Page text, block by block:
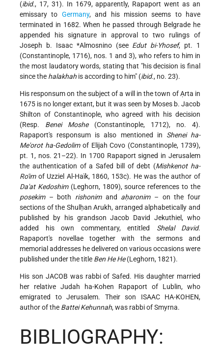
(ibid., 17, 31). In 1679, apparently, Rapaport went as an
emissary to Germany, and his mission seems to have
terminated in 1682. When he passed through Belgrade he
appended his signature in approval to two rulings of
Joseph b. Isaac *Almosnino(see Edut bi-Yhosef, pt. 1
(Constantinople, 1716), nos. 1 and 3), who refers to him in
the most laudatory words, stating that "his decision is final
since the halakhah is according to him" (ibid., no. 23).
His responsum on the subject of a will in the town of Ạrta in
1675 is no longer extant, but it was seen by Moses b. Jacob
Shilton of Constantinople, who agreed with his decision
(Resp. Benei Moshe(Constantinople, 1712), no. 4).
Rapaport's responsum is also mentioned in Shenei ha-
Me'orot ha-Gedolimof Elijah Covo (Constantinople, 1739),
pt. 1, nos. 21–22). In 1700 Rapaport signed in Jerusalem
the authentication of a Safed bill of debt (Mishkenot ha-
Ro'imof Uzziel Al-Haïk, 1860, 153c). He was the author of
Da'at Kedoshim(Leghorn, 1809), source references to the
posekim– both rishonimand aḥaronim– on the four
sections of the Shulḥan Arukh, arranged alphabetically and
published by his grandson Jacob David Jekuthiel, who
added his own commentary, entitled Shelal David.
Rapaport's novellae together with the sermons and
memorial addresses he delivered on various occasions were
published under the title Ben He He(Leghorn, 1821).
His son JACOB was rabbi of Safed. His daughter married
her relative Judah ha-Kohen Rapaport of Lublin, who
emigrated to Jerusalem. Their son ISAAC HA-KOHEN,
author of the Battei Kehunnah, was rabbi of Smyrna.
BIBLIOGRAPHY: